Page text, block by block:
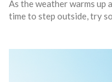
As the weather warms up
time to step outside, try